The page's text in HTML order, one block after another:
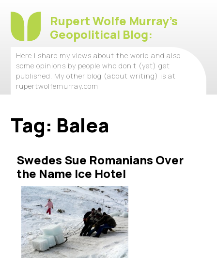
Rupert Wolfe Murray's
Geopolitical Blog:
Here I share my views about the world and also
some opinions by people who don't (yet) get
published. My other blog (about writing) is at
rupertwolfemurray.com
Tag: Balea
Swedes Sue Romanians Over
the Name Ice Hotel